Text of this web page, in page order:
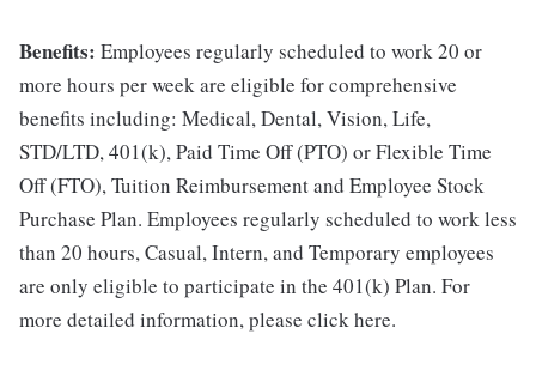
Benefits: Employees regularly scheduled to work 20 or
more hours per week are eligible for comprehensive
benefits including: Medical, Dental, Vision, Life,
STD/LTD, 401(k), Paid Time Off (PTO) or Flexible Time
Off (FTO), Tuition Reimbursement and Employee Stock
Purchase Plan. Employees regularly scheduled to work less
than 20 hours, Casual, Intern, and Temporary employees
are only eligible to participate in the 401(k) Plan. For
more detailed information, please click here.